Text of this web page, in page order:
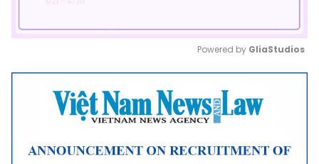
Mute
Powered by GliaStudios